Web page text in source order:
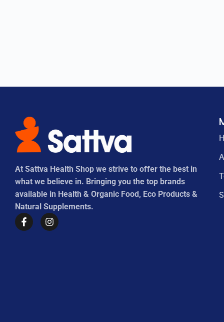
At Sattva Health Shop we strive to offer the best in
what we believe in. Bringing you the top brands
available in Health & Organic Food, Eco Products &
Natural Supplements.